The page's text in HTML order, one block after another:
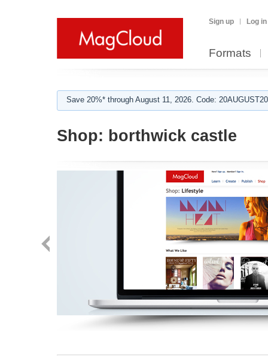
Sign up Log in
Formats
Save 20%* through August 11, 2026. Code:
Shop: borthwick castle